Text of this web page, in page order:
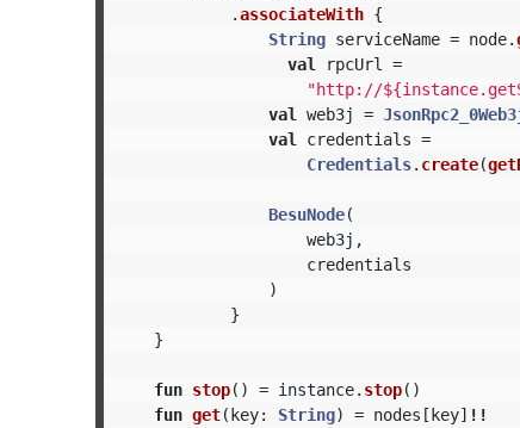
.associateWith {
String serviceName = node.
val
rpcUrl
=
"http://
val
web3j =
val
credentials =
Credentials. create(
BesuNode(
web3j ,
credentials
)
}
}
fun stop() = instance. stop()
fun get(key: String) = nodes [key] !!